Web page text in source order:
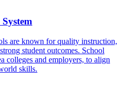
are known for quality instruction,
student outcomes. School
colleges and employers, to align
skills.